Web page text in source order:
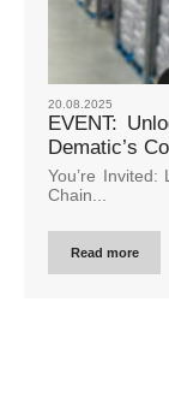
20.08.2025
EVENT:
Dematic’s
You’re
Chain...
Read more